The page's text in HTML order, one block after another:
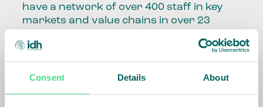
Consent Details About
have a network of over 400 staff in key
markets and value chains in over 23
Our global presence and network are
fundamental to being able to perform –